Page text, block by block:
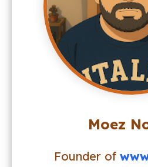
Moez
Founder of